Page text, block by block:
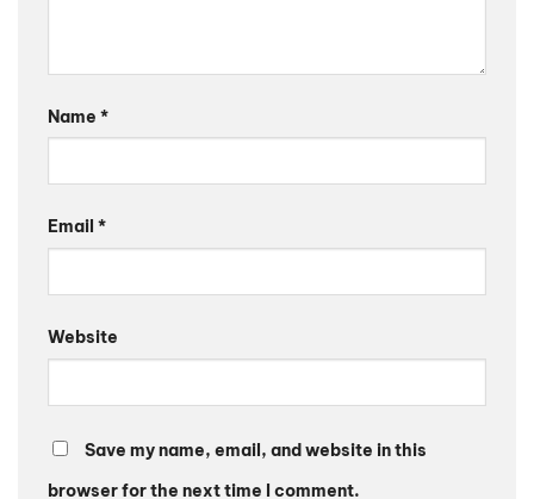
Name *
Email *
Website
Save my name, email, and website in this
browser for the next time I comment.